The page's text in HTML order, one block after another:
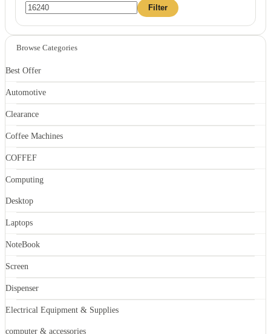
Min
price
Max
price
Filter
Browse Categories
Best Offer
Automotive
Clearance
Coffee Machines
COFFEF
Computing
Desktop
Laptops
NoteBook
Screen
Dispenser
Electrical Equipment & Supplies
computer & accessories